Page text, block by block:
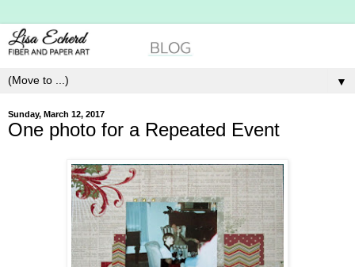
▼
Sunday, March 12, 2017
One photo for a Repeated Event